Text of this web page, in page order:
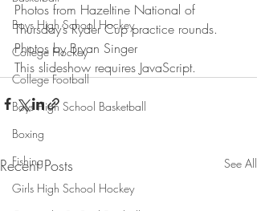
Boys High School Hockey
College Hockey
College Football
Boys High School Basketball
Boxing
Fishing
Girls High School Hockey
Photos from Hazeltine National of
Thursday’s Ryder Cup practice rounds.
Photos by Bryan Singer
This slideshow requires JavaScript.
Recent Posts See All